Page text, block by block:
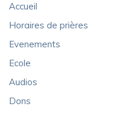
Accueil
Horaires de prières
Evenements
Ecole
Audios
Dons